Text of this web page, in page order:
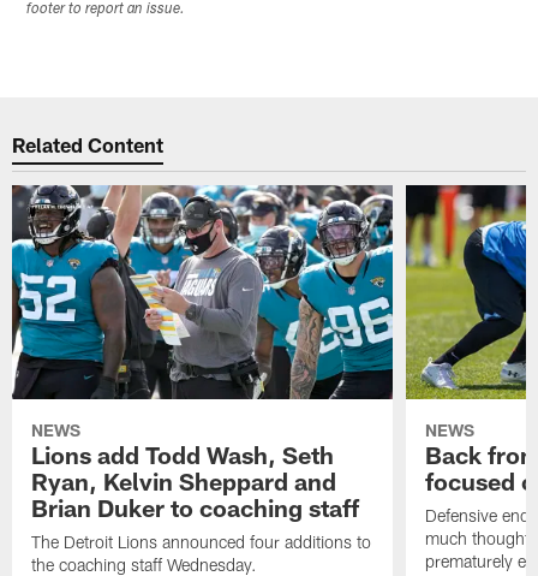
footer to report an issue.
Related Content
NEWS
Lions add Todd Wash, Seth
Ryan, Kelvin Sheppard and
Brian Duker to coaching staff
The Detroit Lions announced four additions to
the coaching staff Wednesday.
NEWS
Back
focused
Defensive
much thought
prematurely